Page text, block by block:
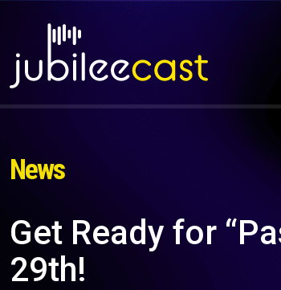
News
Get Ready for
29th!